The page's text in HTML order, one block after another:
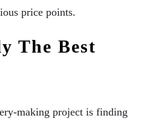
price points.
The Best
making project is finding